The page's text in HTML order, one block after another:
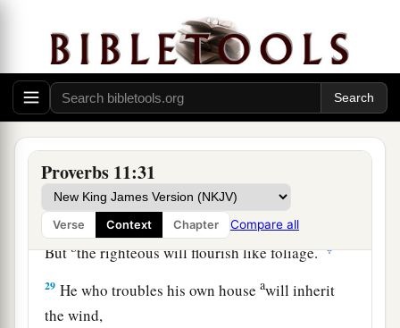
Proverbs 11:31
Verse Context Chapter Compare all
26The people will curseahim who withholds
grain,
But blessingwillbeon the head of him who
sellsit. ‡
27 1
aBut trouble will come to him who seeks
28 aHe who trusts in his riches will fall,
Butbthe righteous will flourish like foliage. ‡
29 He who troubles his own houseawill inherit
the wind,